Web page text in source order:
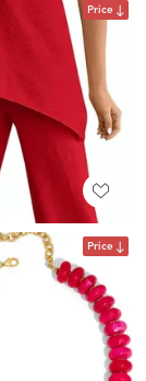
Price
Price